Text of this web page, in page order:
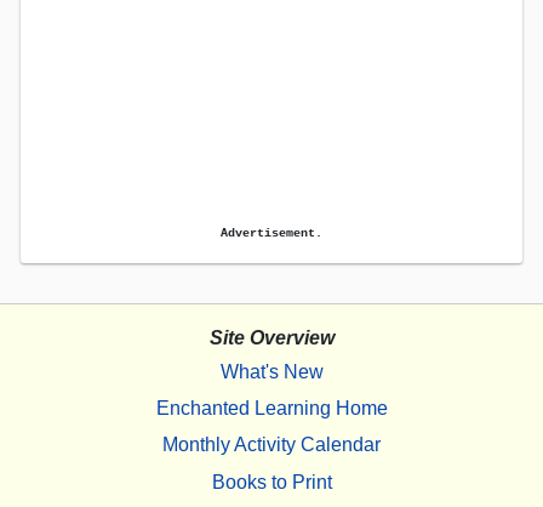
Advertisement.
Site Overview
What's New
Enchanted Learning Home
Monthly Activity Calendar
Books to Print